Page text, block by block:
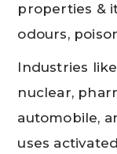
properties &
odours,
Industries
nuclear,
automobile,
uses